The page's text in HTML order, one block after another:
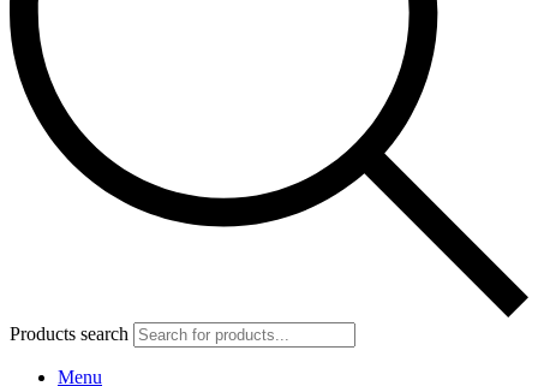
Products search
Menu